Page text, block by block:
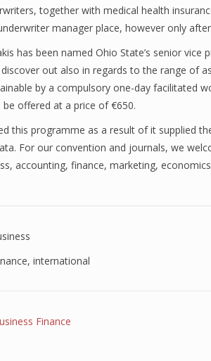
together with medical health
manager place, however only
has been named Ohio State’s senior
out also in regards to the range of
by a compulsory one-day facilitated
be offered at a price of €650.
this programme as a result of it supplied
For our convention and journals, we
accounting, finance, marketing,
, international
Finance